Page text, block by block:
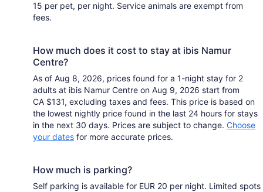
15 per pet, per night. Service animals are exempt from
fees.
How much does it cost to stay at ibis Namur
Centre?
As of Aug 8, 2026, prices found for a 1-night stay for 2
adults at ibis Namur Centre on Aug 9, 2026 start from
CA $131, excluding taxes and fees. This price is based on
the lowest nightly price found in the last 24 hours for stays
in the next 30 days. Prices are subject to change. Choose
your dates for more accurate prices.
How much is parking?
Self parking is available for EUR 20 per night. Limited spots